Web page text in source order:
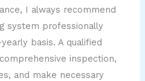
I always recommend
system professionally
basis. A qualified
inspection,
and make necessary